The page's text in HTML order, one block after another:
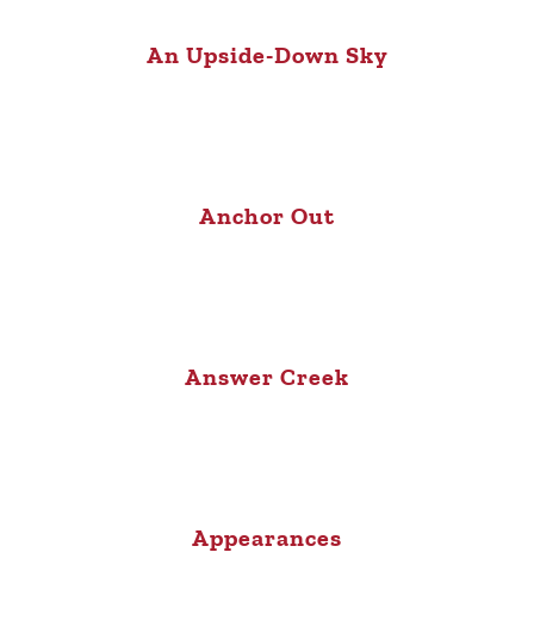
An Upside-Down Sky
Anchor Out
Answer Creek
Appearances